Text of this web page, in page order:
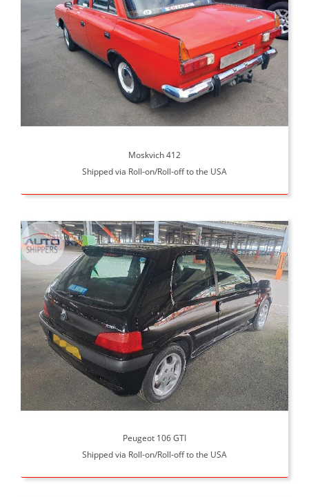
Moskvich 412
Shipped via Roll-on/Roll-off to the USA
Peugeot 106 GTI
Shipped via Roll-on/Roll-off to the USA